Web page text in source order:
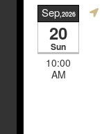
Sep,2026
20
Sun
10:00
AM